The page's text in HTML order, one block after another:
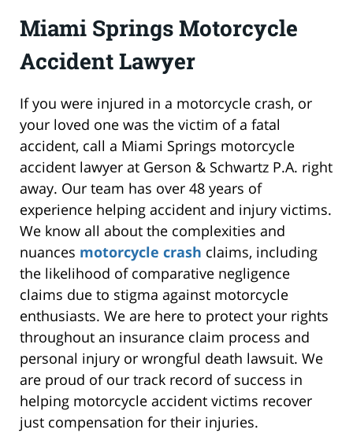
Miami Springs Motorcycle
Accident Lawyer
If you were injured in a motorcycle crash, or
your loved one was the victim of a fatal
accident, call a Miami Springs motorcycle
accident lawyer at Gerson & Schwartz P.A. right
away. Our team has over 48 years of
experience helping accident and injury victims.
We know all about the complexities and
nuances motorcycle crash claims, including
the likelihood of comparative negligence
claims due to stigma against motorcycle
enthusiasts. We are here to protect your rights
throughout an insurance claim process and
personal injury or wrongful death lawsuit. We
are proud of our track record of success in
helping motorcycle accident victims recover
just compensation for their injuries.